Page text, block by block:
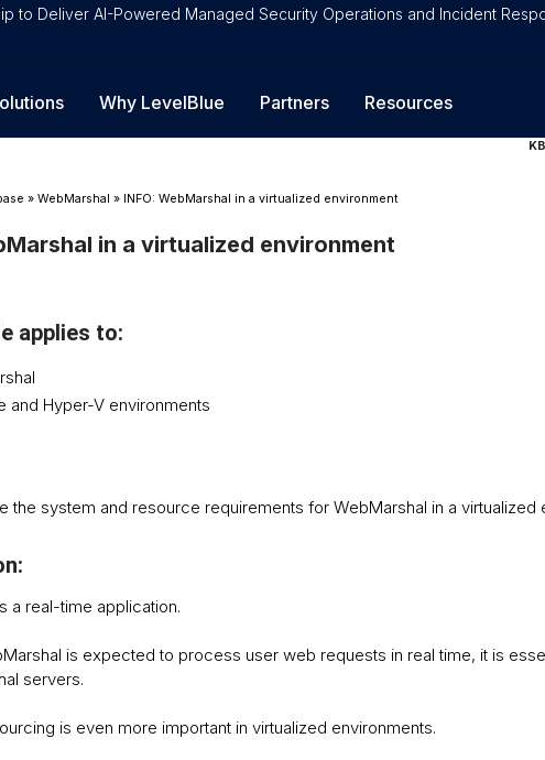
to Deliver AI-Powered Managed Security Operations and Incident
Why LevelBlue Partners Resources
» WebMarshal » INFO: WebMarshal in a virtualized environment
in a virtualized environment
applies to:
and Hyper-V environments
the system and resource requirements for WebMarshal in a virtualized
a real-time application.
is expected to process user web requests in real time, it is
servers.
is even more important in virtualized environments.